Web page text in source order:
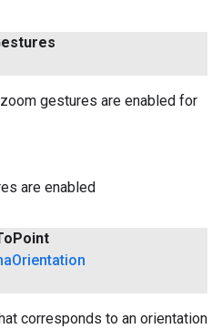
gestures are enabled for
are enabled
Point
Orientation
corresponds to an orientation